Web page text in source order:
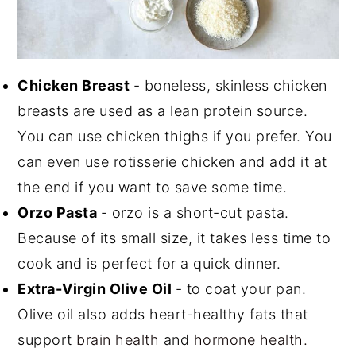
Chicken Breast - boneless, skinless chicken
breasts are used as a lean protein source.
You can use chicken thighs if you prefer. You
can even use rotisserie chicken and add it at
the end if you want to save some time.
Orzo Pasta - orzo is a short-cut pasta.
Because of its small size, it takes less time to
cook and is perfect for a quick dinner.
Extra-Virgin Olive Oil - to coat your pan.
Olive oil also adds heart-healthy fats that
support brain health and hormone health.